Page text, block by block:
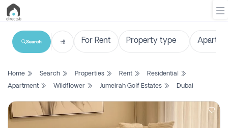
List
Search
Property
Search
Home Search Properties Rent
Residential
Apartment
Wildflower Jumeirah Golf Estates Dubai